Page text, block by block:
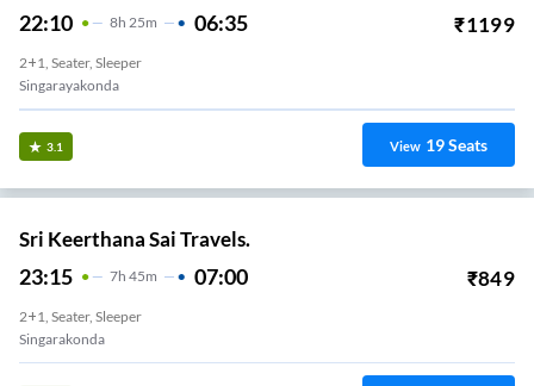
22:10 8H 25m 06:35 ₹1199
2+1, Seater, Sleeper
Singarayakonda
3.1 View 19Seats
Sri Keerthana Sai Travels.
23:15 7H 45m 07:00 ₹849
2+1, Seater, Sleeper
Singarakonda